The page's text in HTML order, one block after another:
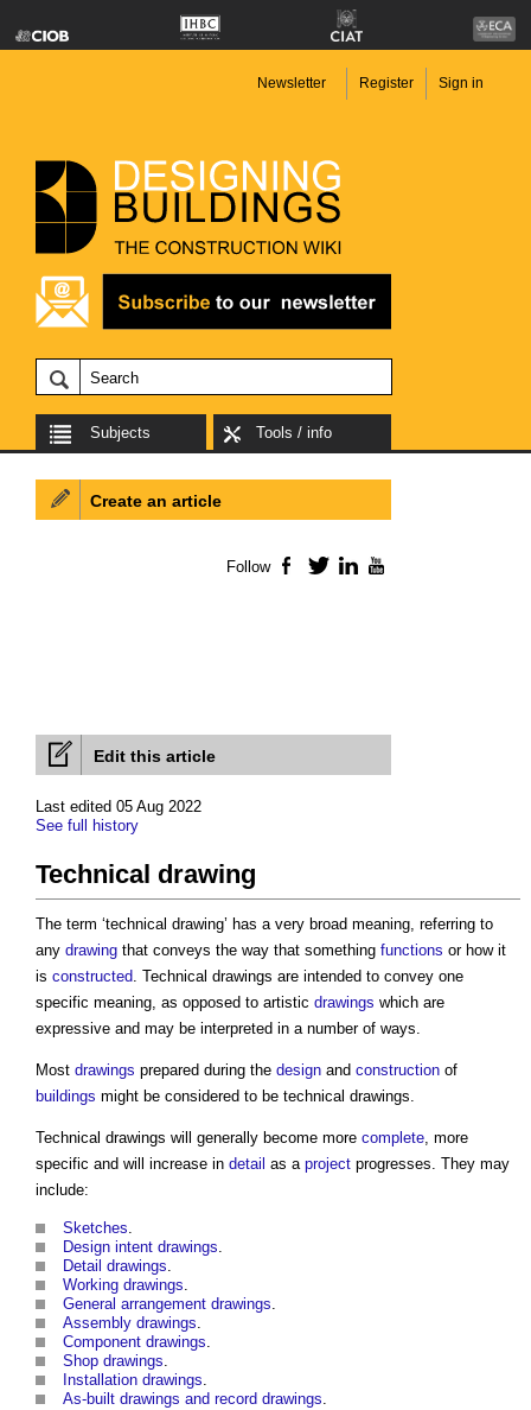
Newsletter Register Sign in
Subjects Tools / info
Edit this article
Last edited 05 Aug 2022
See full history
Technical drawing
The term ‘technical drawing’ has a very broad meaning, referring to
any drawing that conveys the way that something functions or how it
is constructed. Technical drawings are intended to convey one
specific meaning, as opposed to artistic drawings which are
expressive and may be interpreted in a number of ways.
Most drawings prepared during the design and construction of
buildings might be considered to be technical drawings.
Technical drawings will generally become more complete, more
specific and will increase in detail as a project progresses. They may
include:
Sketches.
Design intent drawings.
Detail drawings.
Working drawings.
General arrangement drawings.
Assembly drawings.
Component drawings.
Shop drawings.
Installation drawings.
As-built drawings and record drawings.
Create an article
Follow Facebook
TwitterLinkedIn